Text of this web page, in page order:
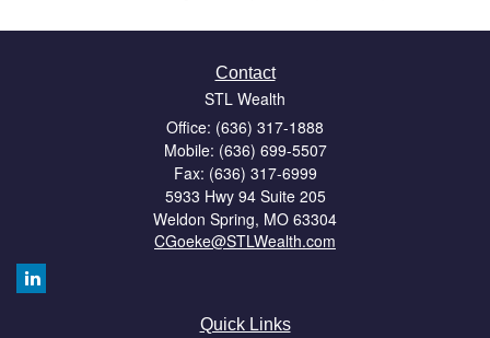
Contact
STL Wealth
Office: (636) 317-1888
Mobile: (636) 699-5507
Fax: (636) 317-6999
5933 Hwy 94 Suite 205
Weldon Spring, MO 63304
CGoeke@STLWealth.com
Quick Links